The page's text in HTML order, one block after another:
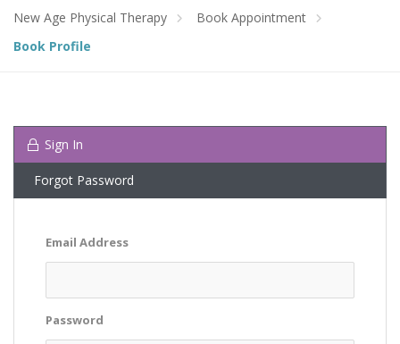
New Age Physical Therapy
Book Appointment
Book Profile
Sign In
Forgot Password
Email Address
Password